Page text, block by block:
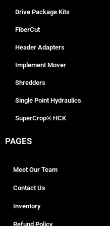
Drive Package Kits
FiberCut
Header Adapters
Implement Mover
Shredders
Single Point Hydraulics
SuperCrop® HCK
PAGES
Meet Our Team
Contact Us
Inventory
Refund Policy